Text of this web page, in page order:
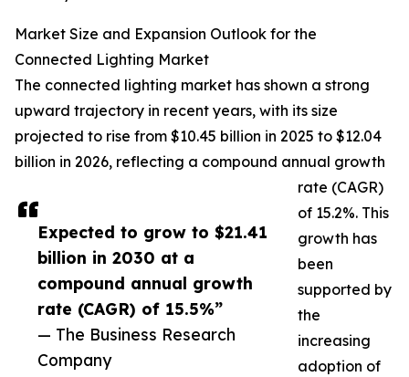
Expected to grow to $21.41
billion in 2030 at a
compound annual growth
rate (CAGR) of 15.5%”
— The Business Research
Company
Market Size and Expansion Outlook for the
Connected Lighting Market
The connected lighting market has shown a strong
upward trajectory in recent years, with its size
projected to rise from $10.45 billion in 2025 to $12.04
billion in 2026, reflecting a compound annual growth
rate (CAGR)
of 15.2%. This
growth has
been
supported by
the
increasing
adoption of